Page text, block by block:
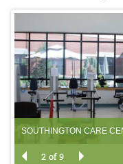
SOUTHINGTON CARE
2 of 9